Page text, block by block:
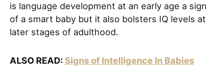
is language development at an early age a sign
of a smart baby but it also bolsters IQ levels at
later stages of adulthood.
ALSO READ: Signs of Intelligence In Babies